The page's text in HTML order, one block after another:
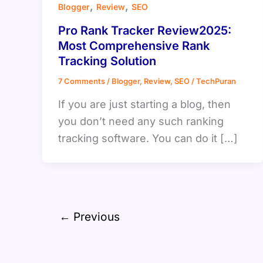
Blogger, Review, SEO
Pro Rank Tracker Review2025:
Most Comprehensive Rank
Tracking Solution
7 Comments/ Blogger, Review, SEO/TechPuran
If you are just starting a blog, then
you don’t need any such ranking
tracking software. You can do it […]
← Previous